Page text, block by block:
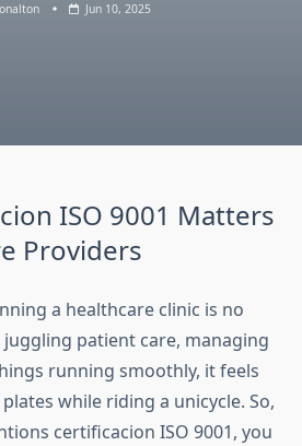
Jun 10, 2025
ISO 9001 Matters
Providers
a healthcare clinic is no
patient care, managing
running smoothly, it feels
while riding a unicycle. So,
certificacion ISO 9001, you